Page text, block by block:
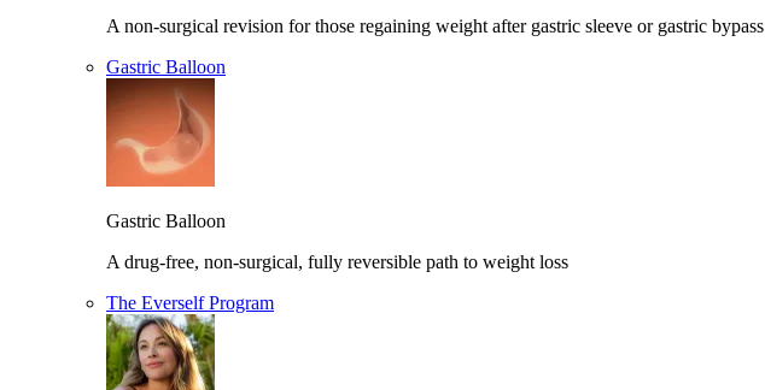
A non-surgical revision for those regaining weight after gastric sleeve or gastric bypass
Gastric Balloon
Gastric Balloon
A drug-free, non-surgical, fully reversible path to weight loss
The Everself Program